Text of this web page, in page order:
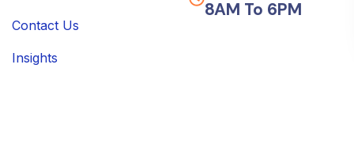
Contact Us
Insights
8AM To 6PM